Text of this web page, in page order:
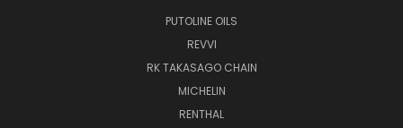
PUTOLINE OILS
REVVI
RK TAKASAGO CHAIN
MICHELIN
RENTHAL